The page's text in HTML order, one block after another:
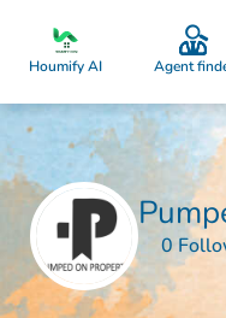
Houmify AI Agent
0